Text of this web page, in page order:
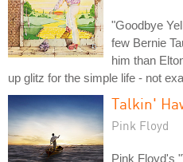
"Goodbye
few Bernie
him than
up glitz for the simple life - not
Talkin'
Pink Floyd
Pink Floyd's